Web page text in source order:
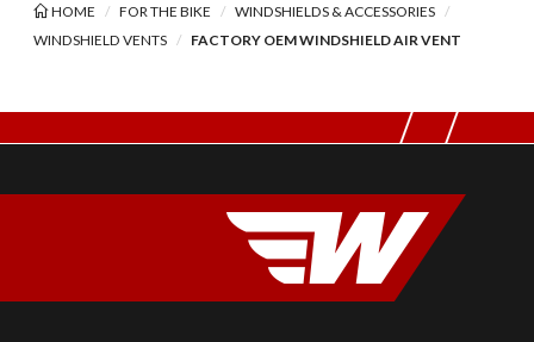
HOME FOR THE BIKE
WINDSHIELDS & ACCESSORIES
WINDSHIELD VENTS
FACTORY OEM WINDSHIELD AIR VENT